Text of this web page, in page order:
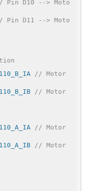
Pin D10 --> Moto
Pin D11 --> Moto
// Motor
// Motor
// Motor
// Motor